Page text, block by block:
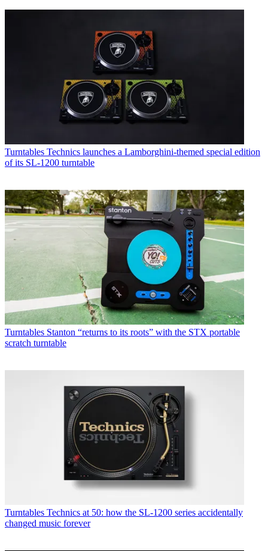
Turntables Technics launches a Lamborghini-themed special edition
of its SL-1200 turntable
Turntables Stanton “returns to its roots” with the STX portable
scratch turntable
Turntables Technics at 50: how the SL-1200 series accidentally
changed music forever